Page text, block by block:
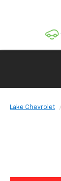
Lake Chevrolet